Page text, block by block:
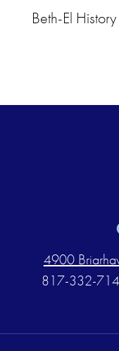
Beth-El History
4900
817-332-